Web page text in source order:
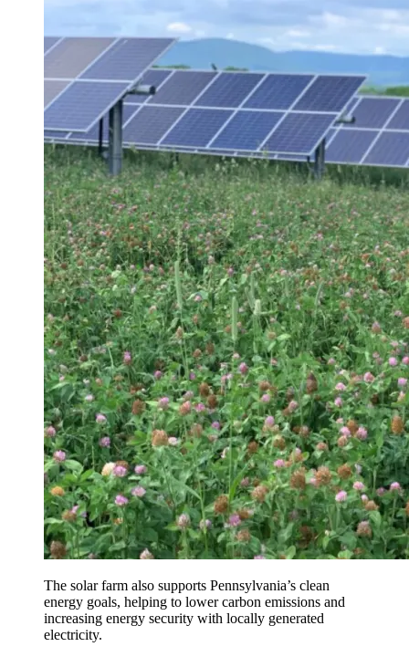
The solar farm also supports Pennsylvania’s clean
energy goals, helping to lower carbon emissions and
increasing energy security with locally generated
electricity.